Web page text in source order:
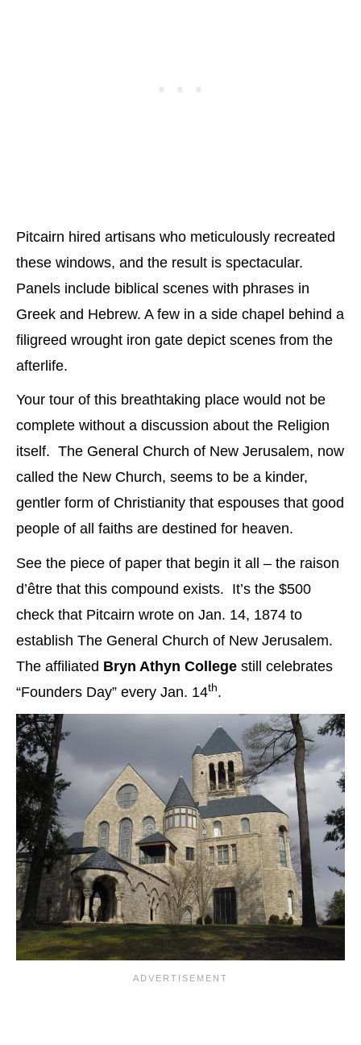
Pitcairn hired artisans who meticulously recreated
these windows, and the result is spectacular.
Panels include biblical scenes with phrases in
Greek and Hebrew. A few in a side chapel behind a
filigreed wrought iron gate depict scenes from the
afterlife.
Your tour of this breathtaking place would not be
complete without a discussion about the Religion
itself. The General Church of New Jerusalem, now
called the New Church, seems to be a kinder,
gentler form of Christianity that espouses that good
people of all faiths are destined for heaven.
See the piece of paper that begin it all – the raison
d’être that this compound exists. It’s the $500
check that Pitcairn wrote on Jan. 14, 1874 to
establish The General Church of New Jerusalem.
The affiliated Bryn Athyn College still celebrates
“Founders Day” every Jan. 14th.